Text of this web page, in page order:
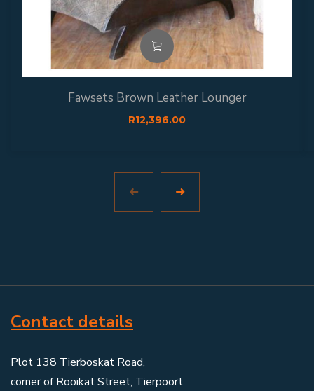
Fawsets Brown Leather Lounger
R12,396.00
Contact details
Plot 138 Tierboskat Road,
corner of Rooikat Street, Tierpoort